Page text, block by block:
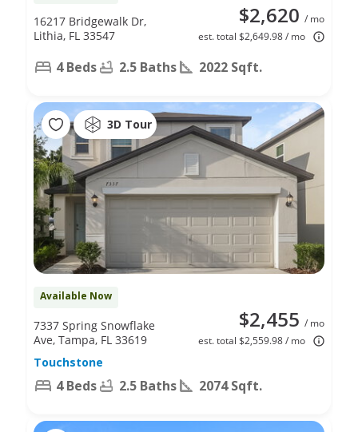
$2,620 / mo
est. total $2,649.98 / mo
16217 Bridgewalk Dr,
Lithia, FL 33547
4 Beds 2.5 Baths 2022 Sqft.
3D Tour
Available Now
$2,455 / mo
est. total $2,559.98 / mo
7337 Spring Snowflake
Ave, Tampa, FL 33619
Touchstone
4 Beds 2.5 Baths 2074 Sqft.